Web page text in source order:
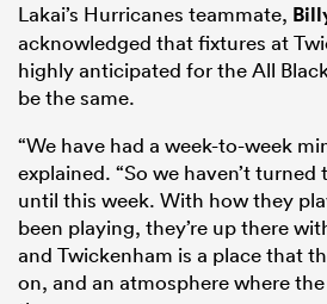
Lakai’s Hurricanes teammate,
acknowledged that fixtures at
highly anticipated for the All
be the same.
“We have had a week-to-week
explained. “So we haven’t
until this week. With how they
been playing, they’re up there
and Twickenham is a place that
on, and an atmosphere where